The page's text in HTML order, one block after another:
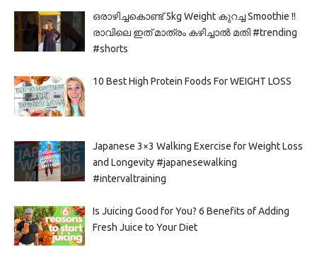
ഒരാഴിച്ചകൊണ്ട്‌ 5kg Weight കുറച്ച Smoothie !!
രാവിലെ ഇത് മാത്രം കഴിച്ചാൽ മതി #trending
#shorts
10 Best High Protein Foods For WEIGHT LOSS
Japanese 3×3 Walking Exercise for Weight Loss
and Longevity #japanesewalking
#intervaltraining
Is Juicing Good for You? 6 Benefits of Adding
Fresh Juice to Your Diet